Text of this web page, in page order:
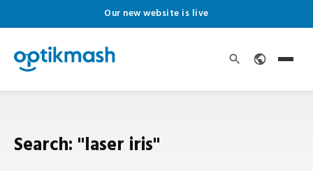
Our new website is live
Search: "laser iris"